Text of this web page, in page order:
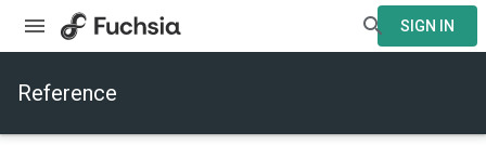
SIGN IN
Reference